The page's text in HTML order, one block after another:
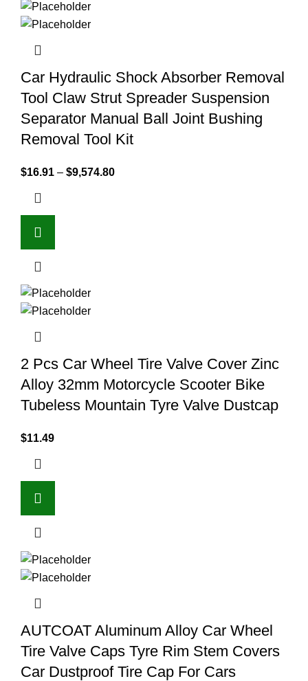
Car Hydraulic Shock Absorber Removal
Tool Claw Strut Spreader Suspension
Separator Manual Ball Joint Bushing
Removal Tool Kit
$16.91 – $9,574.80
2 Pcs Car Wheel Tire Valve Cover Zinc
Alloy 32mm Motorcycle Scooter Bike
Tubeless Mountain Tyre Valve Dustcap
$11.49
AUTCOAT Aluminum Alloy Car Wheel
Tire Valve Caps Tyre Rim Stem Covers
Car Dustproof Tire Cap For Cars